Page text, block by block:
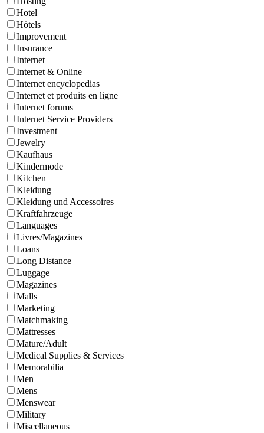
Hotel
Hôtels
Improvement
Insurance
Internet
Internet & Online
Internet encyclopedias
Internet et produits en ligne
Internet forums
Internet Service Providers
Investment
Jewelry
Kaufhaus
Kindermode
Kitchen
Kleidung
Kleidung und Accessoires
Kraftfahrzeuge
Languages
Livres/Magazines
Loans
Long Distance
Luggage
Magazines
Malls
Marketing
Matchmaking
Mattresses
Mature/Adult
Medical Supplies & Services
Memorabilia
Men
Mens
Menswear
Military
Miscellaneous